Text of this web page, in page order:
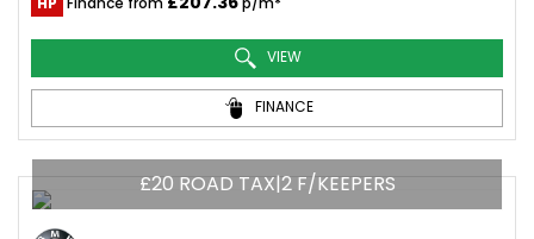
VIEW
FINANCE
£20 ROAD TAX|2 F/KEEPERS